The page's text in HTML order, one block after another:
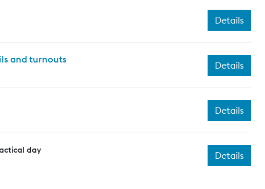
Details
and turnouts
Details
Details
day
Details